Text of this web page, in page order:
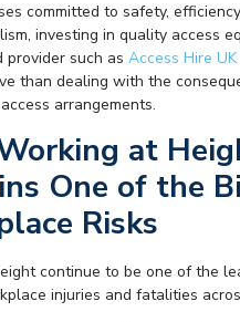
committed to safety,
investing in quality access
provider such as Access Hire UK
than dealing with the
arrangements.
at
One of the
Risks
continue to be one of the
injuries and fatalities